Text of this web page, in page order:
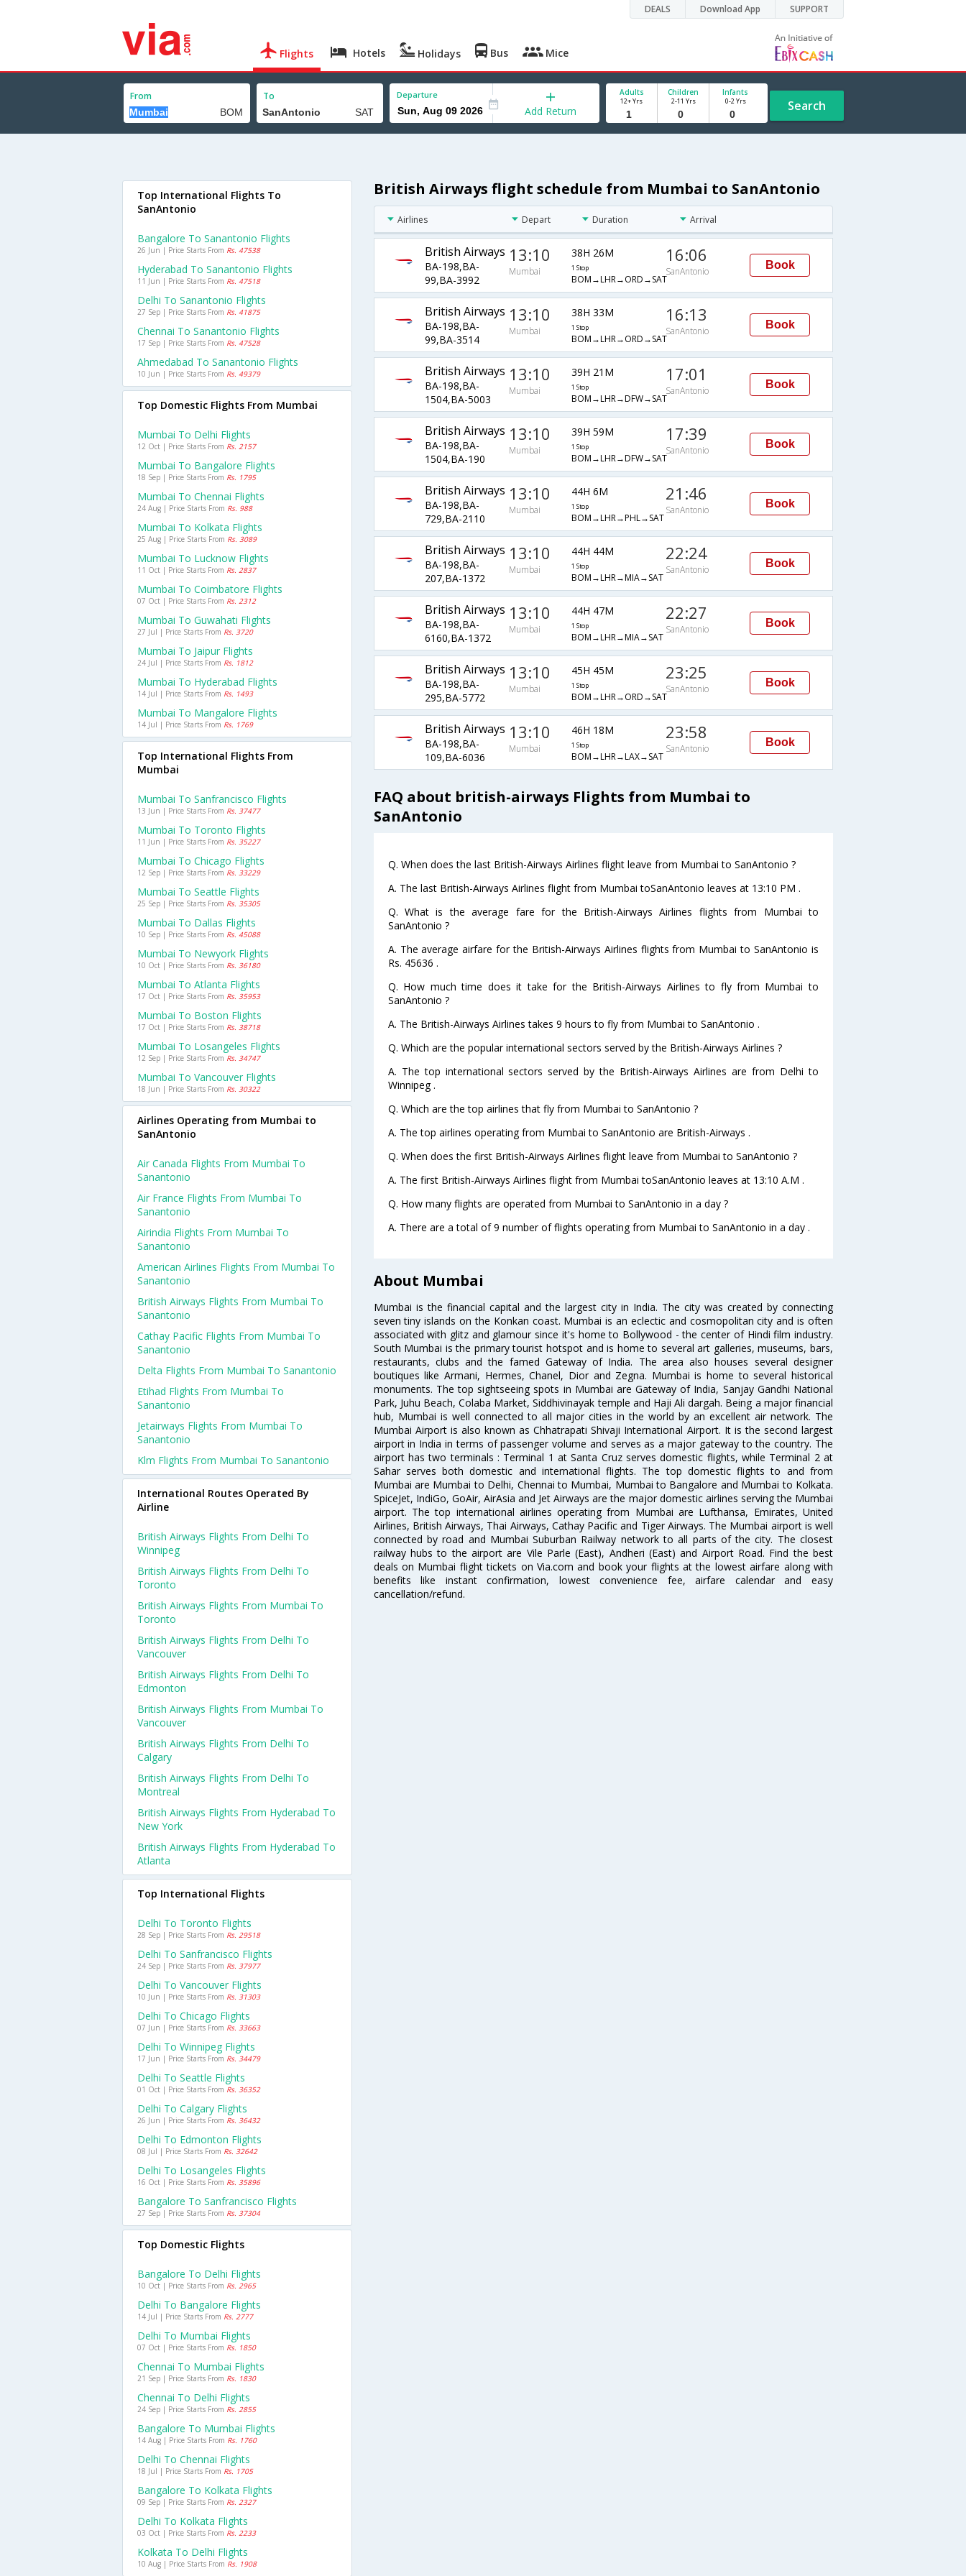
DEALS Download App SUPPORT
Flights Hotels Holidays Bus Mice
From To Departure
Add Return
Adults
12+ Yrs
Children
2-11 Yrs
Infants
0-2 Yrs Search
British Airways flight schedule from Mumbai to SanAntonio
Airlines Depart Duration Arrival
British Airways
BA-198,BA-
99,BA-3992
13:10
Mumbai
38H 26M
1 Stop
BOM→LHR→ORD→SAT
16:06
SanAntonio
Book
British Airways
BA-198,BA-
99,BA-3514
13:10
Mumbai
38H 33M
1 Stop
BOM→LHR→ORD→SAT
16:13
SanAntonio
Book
British Airways
BA-198,BA-
1504,BA-5003
13:10
Mumbai
39H 21M
1 Stop
BOM→LHR→DFW→SAT
17:01
SanAntonio
Book
British Airways
BA-198,BA-
1504,BA-190
13:10
Mumbai
39H 59M
1 Stop
BOM→LHR→DFW→SAT
17:39
SanAntonio
Book
British Airways
BA-198,BA-
729,BA-2110
13:10
Mumbai
44H 6M
1 Stop
BOM→LHR→PHL→SAT
21:46
SanAntonio
Book
British Airways
BA-198,BA-
207,BA-1372
13:10
Mumbai
44H 44M
1 Stop
BOM→LHR→MIA→SAT
22:24
SanAntonio
Book
British Airways
BA-198,BA-
6160,BA-1372
13:10
Mumbai
44H 47M
1 Stop
BOM→LHR→MIA→SAT
22:27
SanAntonio
Book
British Airways
BA-198,BA-
295,BA-5772
13:10
Mumbai
45H 45M
1 Stop
BOM→LHR→ORD→SAT
23:25
SanAntonio
Book
British Airways
BA-198,BA-
109,BA-6036
13:10
Mumbai
46H 18M
1 Stop
BOM→LHR→LAX→SAT
23:58
SanAntonio
Book
FAQ about british-airways Flights from Mumbai to
SanAntonio
Q. When does the last British-Airways Airlines flight leave from Mumbai to SanAntonio ?
A. The last British-Airways Airlines flight from Mumbai toSanAntonio leaves at 13:10 PM .
Q. What is the average fare for the British-Airways Airlines flights from Mumbai to
SanAntonio ?
A. The average airfare for the British-Airways Airlines flights from Mumbai to SanAntonio is
Rs. 45636 .
Q. How much time does it take for the British-Airways Airlines to fly from Mumbai to
SanAntonio ?
A. The British-Airways Airlines takes 9 hours to fly from Mumbai to SanAntonio .
Q. Which are the popular international sectors served by the British-Airways Airlines ?
A. The top international sectors served by the British-Airways Airlines are from Delhi to
Winnipeg .
Q. Which are the top airlines that fly from Mumbai to SanAntonio ?
A. The top airlines operating from Mumbai to SanAntonio are British-Airways .
Q. When does the first British-Airways Airlines flight leave from Mumbai to SanAntonio ?
A. The first British-Airways Airlines flight from Mumbai toSanAntonio leaves at 13:10 A.M .
Q. How many flights are operated from Mumbai to SanAntonio in a day ?
A. There are a total of 9 number of flights operating from Mumbai to SanAntonio in a day .
About Mumbai
Mumbai is the financial capital and the largest city in India. The city was created by connecting
seven tiny islands on the Konkan coast. Mumbai is an eclectic and cosmopolitan city and is often
associated with glitz and glamour since it's home to Bollywood - the center of Hindi film industry.
South Mumbai is the primary tourist hotspot and is home to several art galleries, museums, bars,
restaurants, clubs and the famed Gateway of India. The area also houses several designer
boutiques like Armani, Hermes, Chanel, Dior and Zegna. Mumbai is home to several historical
monuments. The top sightseeing spots in Mumbai are Gateway of India, Sanjay Gandhi National
Park, Juhu Beach, Colaba Market, Siddhivinayak temple and Haji Ali dargah. Being a major financial
hub, Mumbai is well connected to all major cities in the world by an excellent air network. The
Mumbai Airport is also known as Chhatrapati Shivaji International Airport. It is the second largest
airport in India in terms of passenger volume and serves as a major gateway to the country. The
airport has two terminals : Terminal 1 at Santa Cruz serves domestic flights, while Terminal 2 at
Sahar serves both domestic and international flights. The top domestic flights to and from
Mumbai are Mumbai to Delhi, Chennai to Mumbai, Mumbai to Bangalore and Mumbai to Kolkata.
SpiceJet, IndiGo, GoAir, AirAsia and Jet Airways are the major domestic airlines serving the Mumbai
airport. The top international airlines operating from Mumbai are Lufthansa, Emirates, United
Airlines, British Airways, Thai Airways, Cathay Pacific and Tiger Airways. The Mumbai airport is well
connected by road and Mumbai Suburban Railway network to all parts of the city. The closest
railway hubs to the airport are Vile Parle (East), Andheri (East) and Airport Road. Find the best
deals on Mumbai flight tickets on Via.com and book your flights at the lowest airfare along with
benefits like instant confirmation, lowest convenience fee, airfare calendar and easy
cancellation/refund.
Top International Flights To
SanAntonio
Bangalore To Sanantonio Flights
26 Jun | Price Starts From Rs. 47538
Hyderabad To Sanantonio Flights
11 Jun | Price Starts From Rs. 47518
Delhi To Sanantonio Flights
27 Sep | Price Starts From Rs. 41875
Chennai To Sanantonio Flights
17 Sep | Price Starts From Rs. 47528
Ahmedabad To Sanantonio Flights
10 Jun | Price Starts From Rs. 49379
Top Domestic Flights From Mumbai
Mumbai To Delhi Flights
12 Oct | Price Starts From Rs. 2157
Mumbai To Bangalore Flights
18 Sep | Price Starts From Rs. 1795
Mumbai To Chennai Flights
24 Aug | Price Starts From Rs. 988
Mumbai To Kolkata Flights
25 Aug | Price Starts From Rs. 3089
Mumbai To Lucknow Flights
11 Oct | Price Starts From Rs. 2837
Mumbai To Coimbatore Flights
07 Oct | Price Starts From Rs. 2312
Mumbai To Guwahati Flights
27 Jul | Price Starts From Rs. 3720
Mumbai To Jaipur Flights
24 Jul | Price Starts From Rs. 1812
Mumbai To Hyderabad Flights
14 Jul | Price Starts From Rs. 1493
Mumbai To Mangalore Flights
14 Jul | Price Starts From Rs. 1769
Top International Flights From
Mumbai
Mumbai To Sanfrancisco Flights
13 Jun | Price Starts From Rs. 37477
Mumbai To Toronto Flights
11 Jun | Price Starts From Rs. 35227
Mumbai To Chicago Flights
12 Sep | Price Starts From Rs. 33229
Mumbai To Seattle Flights
25 Sep | Price Starts From Rs. 35305
Mumbai To Dallas Flights
10 Sep | Price Starts From Rs. 45088
Mumbai To Newyork Flights
10 Oct | Price Starts From Rs. 36180
Mumbai To Atlanta Flights
17 Oct | Price Starts From Rs. 35953
Mumbai To Boston Flights
17 Oct | Price Starts From Rs. 38718
Mumbai To Losangeles Flights
12 Sep | Price Starts From Rs. 34747
Mumbai To Vancouver Flights
18 Jun | Price Starts From Rs. 30322
Airlines Operating from Mumbai to
SanAntonio
Air Canada Flights From Mumbai To
Sanantonio
Air France Flights From Mumbai To
Sanantonio
Airindia Flights From Mumbai To
Sanantonio
American Airlines Flights From Mumbai To
Sanantonio
British Airways Flights From Mumbai To
Sanantonio
Cathay Pacific Flights From Mumbai To
Sanantonio
Delta Flights From Mumbai To Sanantonio
Etihad Flights From Mumbai To
Sanantonio
Jetairways Flights From Mumbai To
Sanantonio
Klm Flights From Mumbai To Sanantonio
International Routes Operated By
Airline
British Airways Flights From Delhi To
Winnipeg
British Airways Flights From Delhi To
Toronto
British Airways Flights From Mumbai To
Toronto
British Airways Flights From Delhi To
Vancouver
British Airways Flights From Delhi To
Edmonton
British Airways Flights From Mumbai To
Vancouver
British Airways Flights From Delhi To
Calgary
British Airways Flights From Delhi To
Montreal
British Airways Flights From Hyderabad To
New York
British Airways Flights From Hyderabad To
Atlanta
Top International Flights
Delhi To Toronto Flights
28 Sep | Price Starts From Rs. 29518
Delhi To Sanfrancisco Flights
24 Sep | Price Starts From Rs. 37977
Delhi To Vancouver Flights
10 Jun | Price Starts From Rs. 31303
Delhi To Chicago Flights
07 Jun | Price Starts From Rs. 33663
Delhi To Winnipeg Flights
17 Jun | Price Starts From Rs. 34479
Delhi To Seattle Flights
01 Oct | Price Starts From Rs. 36352
Delhi To Calgary Flights
26 Jun | Price Starts From Rs. 36432
Delhi To Edmonton Flights
08 Jul | Price Starts From Rs. 32642
Delhi To Losangeles Flights
16 Oct | Price Starts From Rs. 35896
Bangalore To Sanfrancisco Flights
27 Sep | Price Starts From Rs. 37304
Top Domestic Flights
Bangalore To Delhi Flights
10 Oct | Price Starts From Rs. 2965
Delhi To Bangalore Flights
14 Jul | Price Starts From Rs. 2777
Delhi To Mumbai Flights
07 Oct | Price Starts From Rs. 1850
Chennai To Mumbai Flights
21 Sep | Price Starts From Rs. 1830
Chennai To Delhi Flights
24 Sep | Price Starts From Rs. 2855
Bangalore To Mumbai Flights
14 Aug | Price Starts From Rs. 1760
Delhi To Chennai Flights
18 Jul | Price Starts From Rs. 1705
Bangalore To Kolkata Flights
09 Sep | Price Starts From Rs. 2327
Delhi To Kolkata Flights
03 Oct | Price Starts From Rs. 2233
Kolkata To Delhi Flights
10 Aug | Price Starts From Rs. 1908